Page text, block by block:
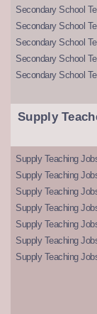
Secondary School
Secondary School
Secondary School
Secondary School
Secondary School
Supply
Supply Teaching
Supply Teaching
Supply Teaching
Supply Teaching
Supply Teaching
Supply Teaching
Supply Teaching